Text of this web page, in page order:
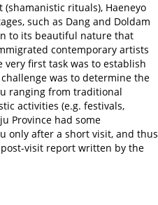
rituals), Haeneyo
such as Dang and Doldam
to its beautiful nature that
contemporary artists
first task was to establish
was to determine the
ranging from traditional
activities (e.g. festivals,
Province had some
only after a short visit, and thus
visit report written by the